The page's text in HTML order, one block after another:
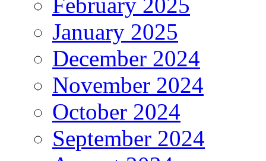
January 2025
December 2024
November 2024
October 2024
September 2024